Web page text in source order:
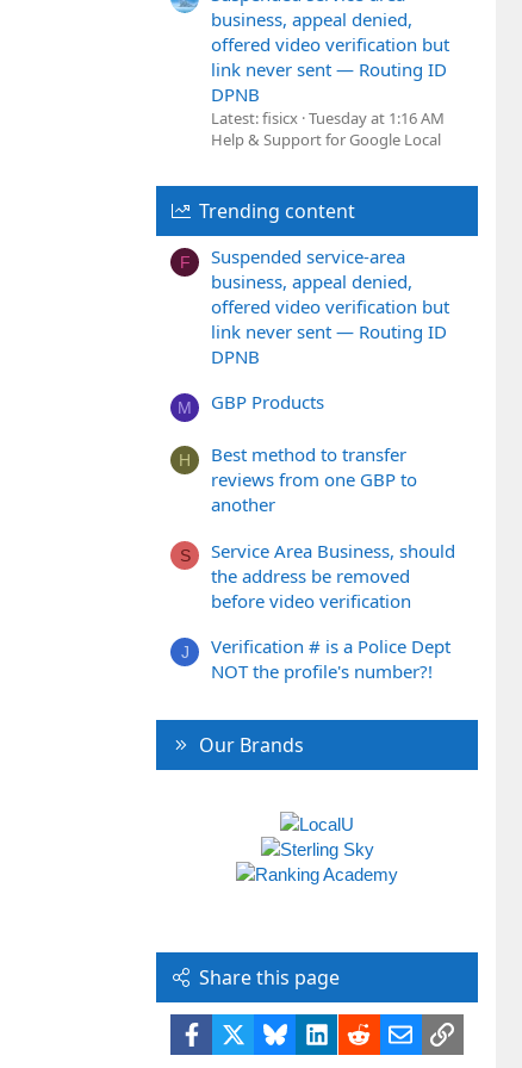
business, appeal denied,
offered video verification but
link never sent — Routing ID
DPNB
Latest: fisicx Tuesday at 1:16 AM
Help & Support for Google Local
Trending content
F
Suspended service-area
business, appeal denied,
offered video verification but
link never sent — Routing ID
DPNB
M GBP Products
H
Best method to transfer
reviews from one GBP to
another
S
Service Area Business, should
the address be removed
before video verification
J
Verification # is a Police Dept
NOT the profile's number?!
Our Brands
Share this page
Facebook BlueskyLinkedIn
RedditEmailLink